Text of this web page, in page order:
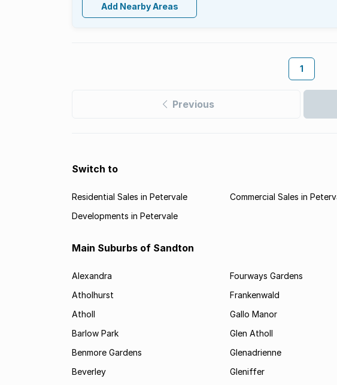
Add Nearby Areas
1
Previous
Switch to
Residential Sales in Petervale Commercial Sales in
Developments in Petervale
Main Suburbs of Sandton
Alexandra
Atholhurst
Atholl
Barlow Park
Benmore Gardens
Beverley
Fourways Gardens
Frankenwald
Gallo Manor
Glen Atholl
Glenadrienne
Gleniffer